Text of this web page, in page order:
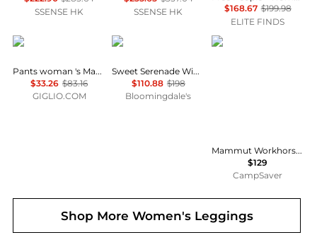
SSENSE HK
SSENSE HK
$168.67 $199.98
ELITE FINDS
Max Mara
Pants woman 's Max Mara
$33.26 $83.16
GIGLIO.COM
Free People
Sweet Serenade Wide Leg Pants
$110.88 $198
Bloomingdale's
Mammut
Mammut Workhorse Climbing Pant - Women's , Color: Marsh', Womens Clothing Size: 14 US, 4 US, 10 US, 6 US, 12 US , Includes Coupon Available w/ Free S&H — 6 models
$129
CampSaver
Shop More Women's Leggings